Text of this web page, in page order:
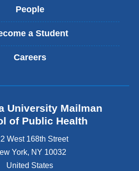
People
a Student
Careers
University Mailman
of Public Health
West 168th Street
York, NY 10032
United States